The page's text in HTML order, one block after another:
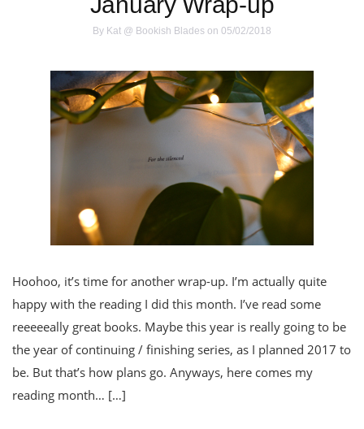
By Kat @ Bookish Blades on 05/02/2018
Hoohoo, it’s time for another wrap-up. I’m actually quite
happy with the reading I did this month. I’ve read some
reeeeeally great books. Maybe this year is really going to be
the year of continuing / finishing series, as I planned 2017 to
be. But that’s how plans go. Anyways, here comes my
reading month… […]